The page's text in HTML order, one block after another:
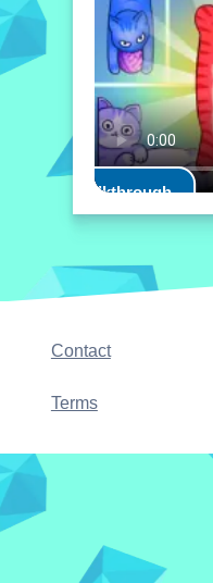
Play Walkthrough
Contact
Terms